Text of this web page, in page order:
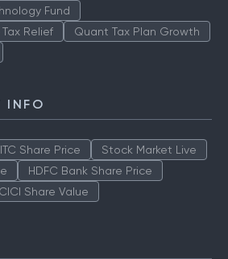
Fund
Relief
Quant Tax Plan Growth
INFO
ITC Share Price
Stock Market Live
HDFC Bank Share Price
Share Value